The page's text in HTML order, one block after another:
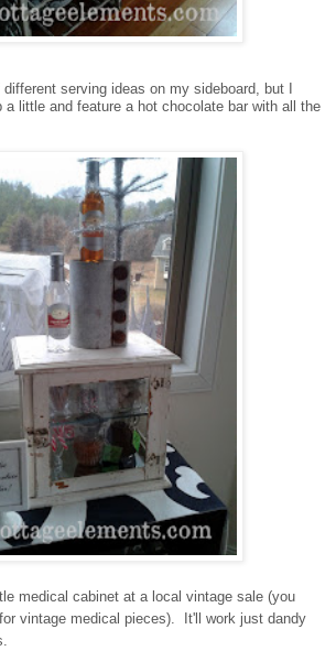
serving ideas on my sideboard, but I
a little and feature a hot chocolate bar with all the
medical cabinet at a local vintage sale (you
for vintage medical pieces). It'll work just dandy